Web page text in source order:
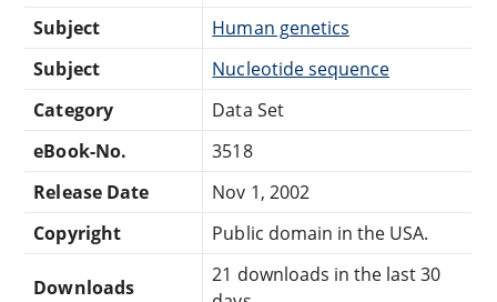
Subject
Human genetics
Subject
Nucleotide sequence
Category
Data Set
eBook-No.
3518
Release Date
Nov 1, 2002
Copyright
Public domain in the USA.
Downloads
21 downloads in the last 30